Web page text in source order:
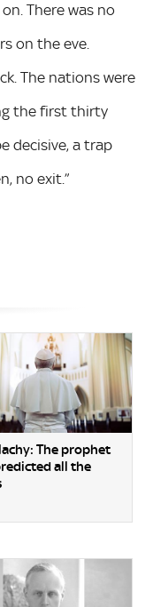
There was no
on the eve.
The nations were
the first thirty
decisive, a trap
no exit.”
The prophet
all the